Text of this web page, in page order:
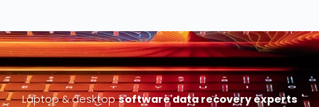
Laptop & desktopsoftware data recovery experts